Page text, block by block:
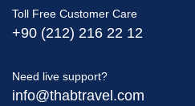
Toll Free Customer Care
+90 (212) 216 22 12
Need live support?
info@thabtravel.com